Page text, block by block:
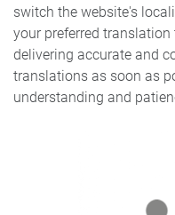
switch the website's
your preferred
delivering accurate and
translations as soon as
understanding and